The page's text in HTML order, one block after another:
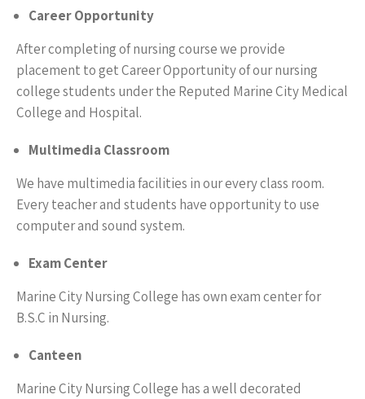
Career Opportunity
After completing of nursing course we provide
placement to get Career Opportunity of our nursing
college students under the Reputed Marine City Medical
College and Hospital.
Multimedia Classroom
We have multimedia facilities in our every class room.
Every teacher and students have opportunity to use
computer and sound system.
Exam Center
Marine City Nursing College has own exam center for
B.S.C in Nursing.
Canteen
Marine City Nursing College has a well decorated